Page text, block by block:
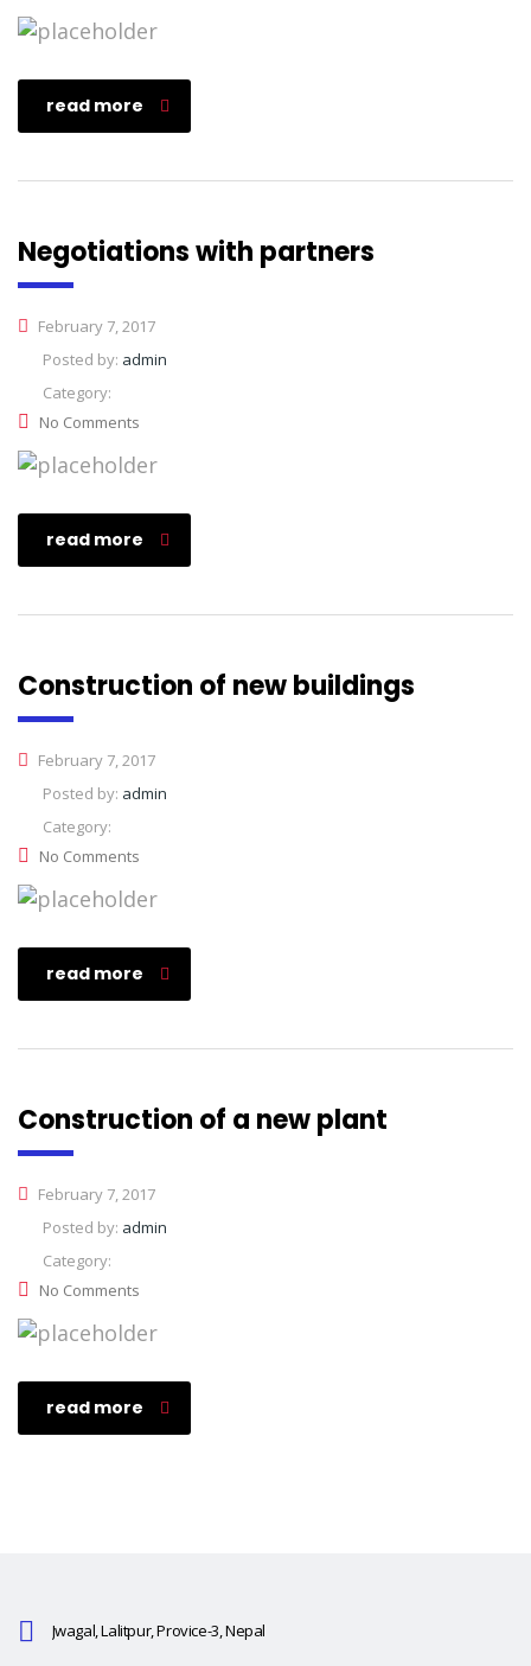
read more
Negotiations with partners
February 7, 2017
Posted by: admin
Category:
No Comments
read more
Construction of new buildings
February 7, 2017
Posted by: admin
Category:
No Comments
read more
Construction of a new plant
February 7, 2017
Posted by: admin
Category:
No Comments
read more
Jwagal, Lalitpur, Provice-3, Nepal